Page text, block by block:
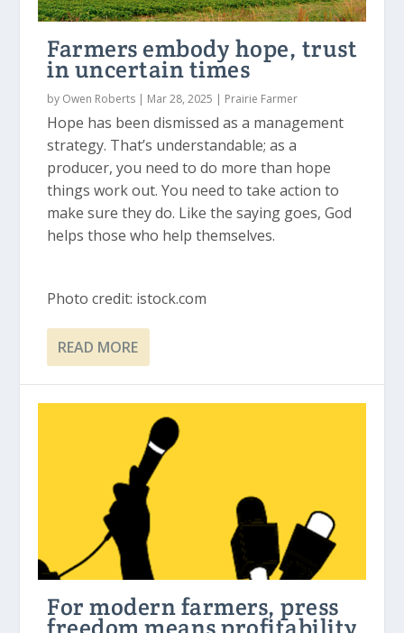
Farmers embody hope, trust
in uncertain times
by Owen Roberts | Mar 28, 2025 | Prairie Farmer
Hope has been dismissed as a management
strategy. That’s understandable; as a
producer, you need to do more than hope
things work out. You need to take action to
make sure they do. Like the saying goes, God
helps those who help themselves.
Photo credit: istock.com
READ MORE
For modern farmers, press